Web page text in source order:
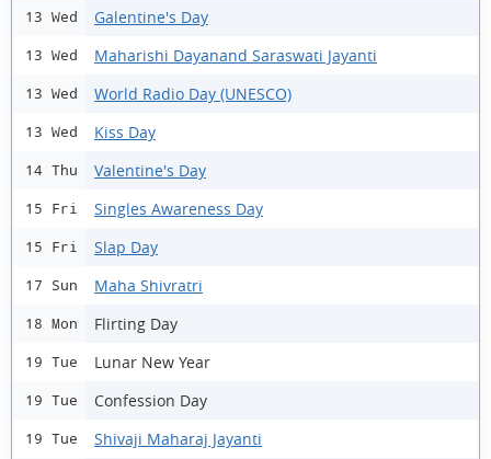
13 Wed Galentine's Day
13 Wed Maharishi Dayanand Saraswati Jayanti
13 Wed World Radio Day (UNESCO)
13 Wed Kiss Day
14 Thu Valentine's Day
15 Fri Singles Awareness Day
15 Fri Slap Day
17 Sun Maha Shivratri
18 Mon Flirting Day
19 Tue Lunar New Year
19 Tue Confession Day
19 Tue Shivaji Maharaj Jayanti